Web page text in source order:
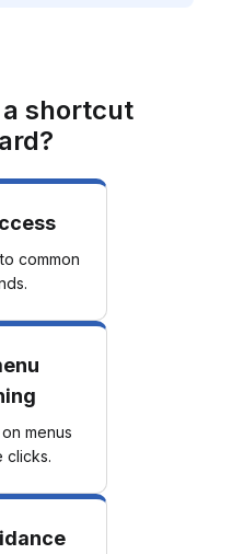
shortcut
common
menus
clicks.